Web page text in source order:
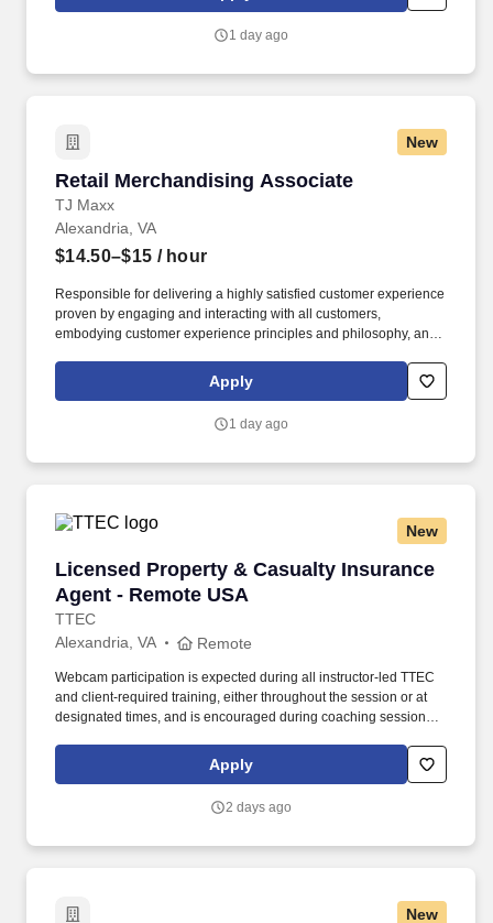
acquisitions, divestitures, complex capital raising and financing
fresh-start accounting support to clients upon emergence from
1 day ago
New
Retail Merchandising Associate
TJ Maxx
Retail Merchandising Associate
Alexandria, VA
$14.50–$15 / hour
Responsible for delivering a highly satisfied customer experience
proven by engaging and interacting with all customers,
embodying customer experience principles and philosophy, and
rings customer purchases/returns and counts change back to
customer according to established operating procedures.
Apply
1 day ago
New
Licensed Property & Casualty Insurance
Agent - Remote USA
TTEC
Licensed Property & Casualty Insurance
Alexandria, VA Remote
Webcam participation is expected during all instructor‑led TTEC
and client‑required training, either throughout the session or at
designated times, and is encouraged during coaching sessions to
experience includes engaging, instructor‑led online sessions that
use both webcam video and audio, so you can connect visually
Apply
2 days ago
New